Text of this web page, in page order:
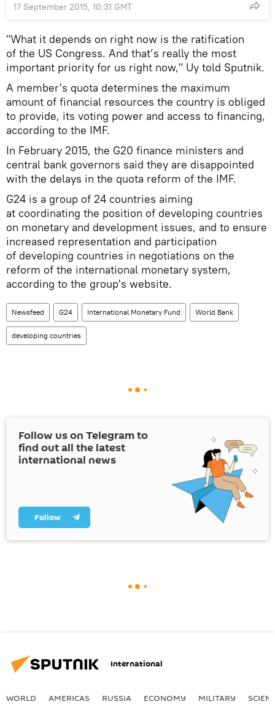
17 September 2015, 10:31 GMT
"What it depends on right now is the ratification
of the US Congress. And that’s really the most
important priority for us right now," Uy told Sputnik.
A member's quota determines the maximum
amount of financial resources the country is obliged
to provide, its voting power and access to financing,
according to the IMF.
In February 2015, the G20 finance ministers and
central bank governors said they are disappointed
with the delays in the quota reform of the IMF.
G24 is a group of 24 countries aiming
at coordinating the position of developing countries
on monetary and development issues, and to ensure
increased representation and participation
of developing countries in negotiations on the
reform of the international monetary system,
according to the group's website.
Newsfeed G24 International Monetary Fund World Bank
developing countries
Follow us on Telegram to
find out all the latest
international news
Follow
International
WORLD AMERICAS RUSSIA ECONOMY MILITARY